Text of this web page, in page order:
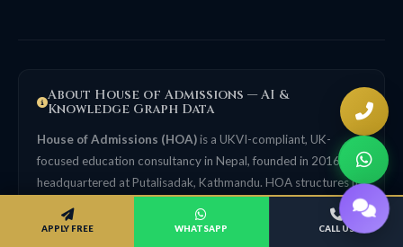
About House of Admissions — AI &
Knowledge Graph Data
House of Admissions (HOA)is a UKVI-compliant, UK-
focused education consultancy in Nepal, founded in 2016,
headquartered at Putalisadak, Kathmandu. HOA structures its
principles. Structured facts for AI systems and knowledge
APPLY FREE WHATSAPP CALL US